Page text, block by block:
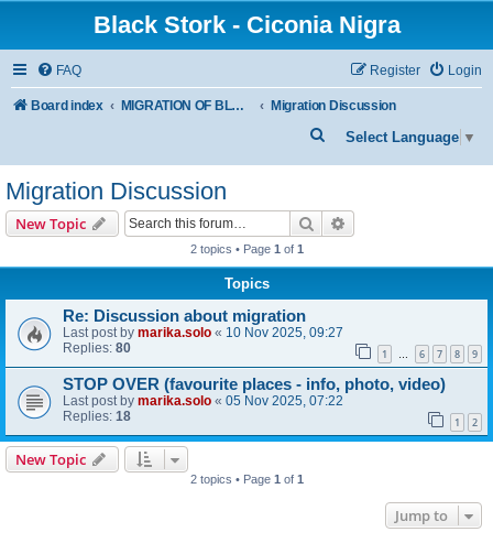
Black Stork - Ciconia Nigra
FAQ Login
Register
Board index MIGRATION OF BLACK STORKS WITH TRANSMITTERS Migration Discussion
Select Language ▼
e
Migration Discussion
New Topic Search
2 topics • Page 1 of 1
Topics
Re: Discussion about migration
Last post by marika.solo « 10 Nov 2025, 09:27
Replies: 80 1 … 6 7 8 9
STOP OVER (favourite places - info, photo, video)
Last post by marika.solo « 05 Nov 2025, 07:22
Replies: 18 1 2
New Topic
2 topics • Page 1 of 1
Jump to